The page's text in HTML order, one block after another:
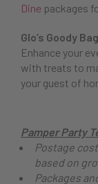
Dine packages
Glo’s Goody
Enhance your
with treats to
your guest of
Pamper Party
Postage
based on
Packages